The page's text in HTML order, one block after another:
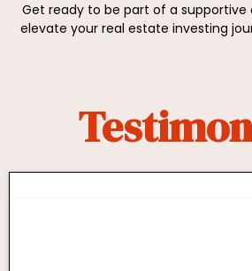
Get ready to be part of a
elevate your real estate investing